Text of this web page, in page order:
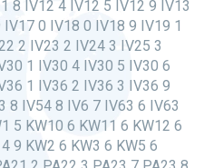
8 IV12 4 IV12 5 IV12 9 IV13
0 IV18 0 IV18 9 IV19 1
2 IV23 2 IV24 3 IV25 3
1 IV30 4 IV30 5 IV30 6
1 IV36 2 IV36 3 IV36 9
8 IV54 8 IV6 7 IV63 6 IV63
5 KW10 6 KW11 6 KW12 6
9 KW2 6 KW3 6 KW5 6